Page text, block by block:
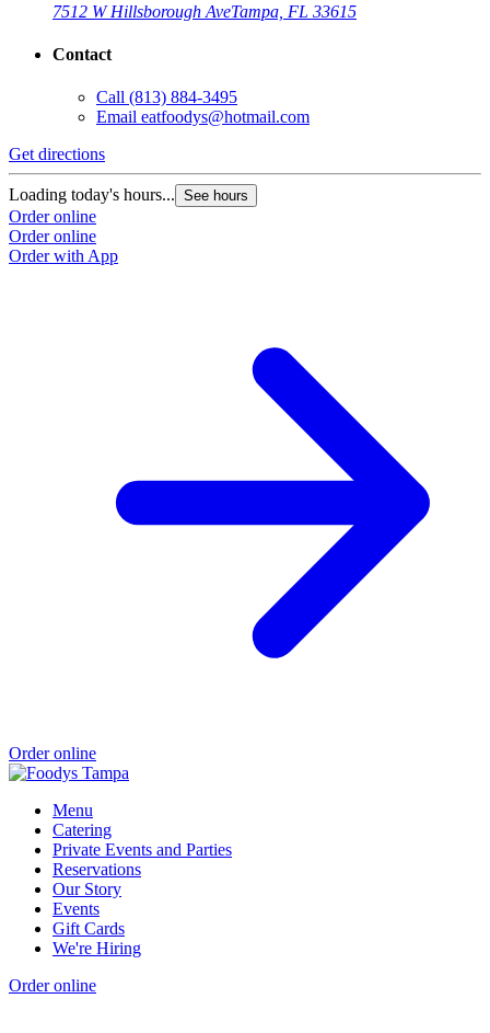
7512 W Hillsborough AveTampa, FL 33615
Contact
Call (813) 884-3495
Email eatfoodys@hotmail.com
Get directions
Loading today's hours... See hours
Order online
Order online
Order with App
Order online
Menu
Catering
Private Events and Parties
Reservations
Our Story
Events
Gift Cards
We're Hiring
Order online